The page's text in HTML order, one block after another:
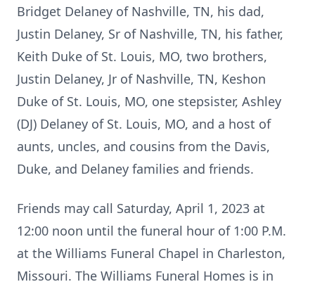
Bridget Delaney of Nashville, TN, his dad,
Justin Delaney, Sr of Nashville, TN, his father,
Keith Duke of St. Louis, MO, two brothers,
Justin Delaney, Jr of Nashville, TN, Keshon
Duke of St. Louis, MO, one stepsister, Ashley
(DJ) Delaney of St. Louis, MO, and a host of
aunts, uncles, and cousins from the Davis,
Duke, and Delaney families and friends.
Friends may call Saturday, April 1, 2023 at
12:00 noon until the funeral hour of 1:00 P.M.
at the Williams Funeral Chapel in Charleston,
Missouri. The Williams Funeral Homes is in